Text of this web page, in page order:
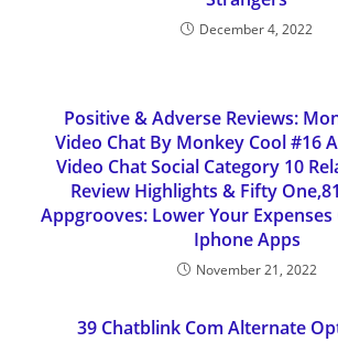
December 4, 2022
Positive & Adverse Reviews:
Video Chat By Monkey Cool #16
Video Chat Social Category 10
Review Highlights & Fifty
Appgrooves: Lower Your
Iphone Apps
November 21, 2022
39 Chatblink Com Alternate